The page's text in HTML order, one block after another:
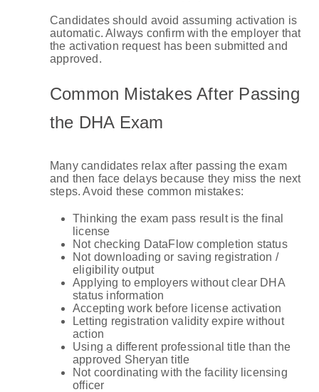
Candidates should avoid assuming activation is
automatic. Always confirm with the employer that
the activation request has been submitted and
approved.
Common Mistakes After Passing
the DHA Exam
Many candidates relax after passing the exam
and then face delays because they miss the next
steps. Avoid these common mistakes:
Thinking the exam pass result is the final
license
Not checking DataFlow completion status
Not downloading or saving registration /
eligibility output
Applying to employers without clear DHA
status information
Accepting work before license activation
Letting registration validity expire without
action
Using a different professional title than the
approved Sheryan title
Not coordinating with the facility licensing
officer